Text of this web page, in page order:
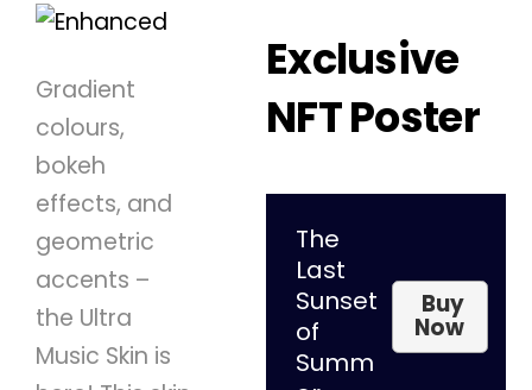
Gradient
colours,
bokeh
effects, and
geometric
accents –
the Ultra
Music Skin is
Exclusive
NFT Poster
The
Last
Sunset
of
Summ
Buy
Now